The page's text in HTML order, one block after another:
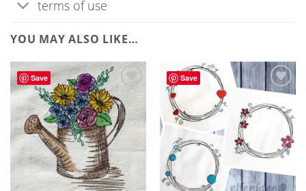
terms of use
YOU MAY ALSO LIKE…
Save
ADD TO
WISHLIST
Save
WISHLIST